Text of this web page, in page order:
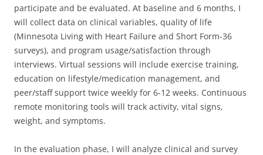
participate and be evaluated. At baseline and 6 months, I
will collect data on clinical variables, quality of life
(Minnesota Living with Heart Failure and Short Form-36
surveys), and program usage/satisfaction through
interviews. Virtual sessions will include exercise training,
education on lifestyle/medication management, and
peer/staff support twice weekly for 6-12 weeks. Continuous
remote monitoring tools will track activity, vital signs,
weight, and symptoms.
In the evaluation phase, I will analyze clinical and survey